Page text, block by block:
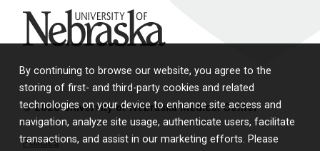
By continuing to browse our website, you agree to the
storing of first- and third-party cookies and related
technologies on your device to enhance site access and
navigation, analyze site usage, authenticate users, facilitate
transactions, and assist in our marketing efforts. Please
University of Nebraska
© 2026 University of Nebraska Medical Center
Policies